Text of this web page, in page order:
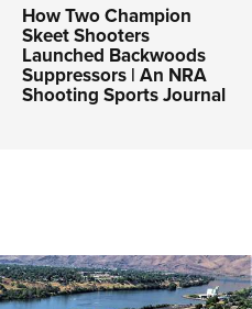
How Two Champion
Skeet Shooters
Launched Backwoods
Suppressors | An NRA
Shooting Sports Journal